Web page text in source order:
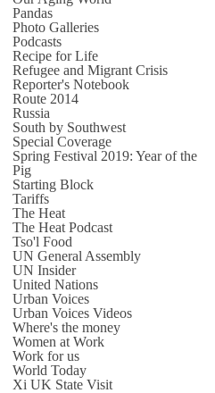
Pandas
Photo Galleries
Podcasts
Recipe for Life
Refugee and Migrant Crisis
Reporter's Notebook
Route 2014
Russia
South by Southwest
Special Coverage
Spring Festival 2019: Year of the
Pig
Starting Block
Tariffs
The Heat
The Heat Podcast
Tso'l Food
UN General Assembly
UN Insider
United Nations
Urban Voices
Urban Voices Videos
Where's the money
Women at Work
Work for us
World Today
Xi UK State Visit